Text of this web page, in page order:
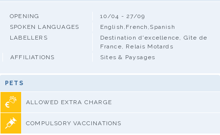
OPENING
10/04 - 27/09
SPOKEN LANGUAGES
English,French,Spanish
LABELLERS
Destination d'excellence, Gîte de
France, Relais Motards
AFFILIATIONS
Sites & Paysages
PETS
ALLOWED EXTRA CHARGE
COMPULSORY VACCINATIONS